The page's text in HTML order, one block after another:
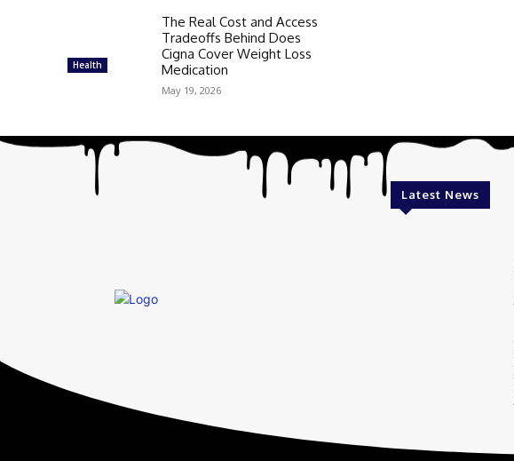
Health
The Real Cost and Access
Tradeoffs Behind Does
Cigna Cover Weight Loss
Medication
May 19, 2026
Latest News